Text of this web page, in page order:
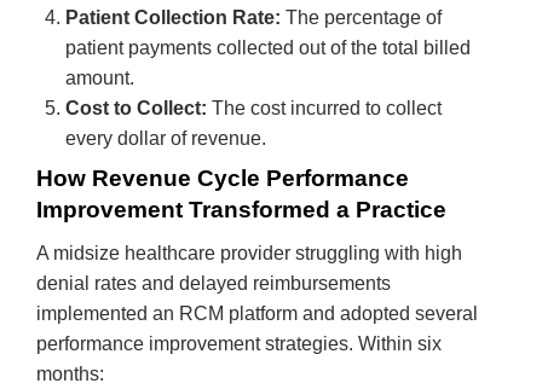
Patient Collection Rate: The percentage of
patient payments collected out of the total billed
amount.
Cost to Collect: The cost incurred to collect
every dollar of revenue.
How Revenue Cycle Performance
Improvement Transformed a Practice
A midsize healthcare provider struggling with high
denial rates and delayed reimbursements
implemented an RCM platform and adopted several
performance improvement strategies. Within six
months: